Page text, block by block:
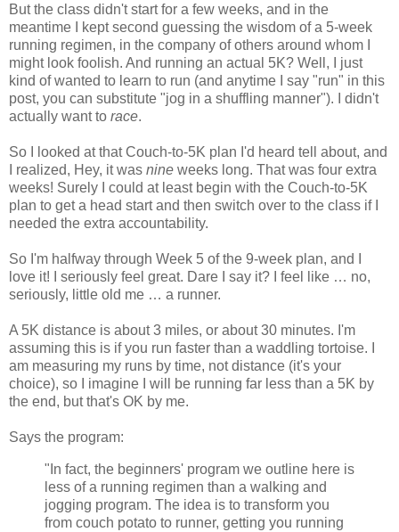
But the class didn't start for a few weeks, and in the
meantime I kept second guessing the wisdom of a 5-week
running regimen, in the company of others around whom I
might look foolish. And running an actual 5K? Well, I just
kind of wanted to learn to run (and anytime I say "run" in this
post, you can substitute "jog in a shuffling manner"). I didn't
actually want to race.
So I looked at that Couch-to-5K plan I'd heard tell about, and
I realized, Hey, it was nine weeks long. That was four extra
weeks! Surely I could at least begin with the Couch-to-5K
plan to get a head start and then switch over to the class if I
needed the extra accountability.
So I'm halfway through Week 5 of the 9-week plan, and I
love it! I seriously feel great. Dare I say it? I feel like … no,
seriously, little old me … a runner.
A 5K distance is about 3 miles, or about 30 minutes. I'm
assuming this is if you run faster than a waddling tortoise. I
am measuring my runs by time, not distance (it's your
choice), so I imagine I will be running far less than a 5K by
the end, but that's OK by me.
Says the program:
"In fact, the beginners' program we outline here is
less of a running regimen than a walking and
jogging program. The idea is to transform you
from couch potato to runner, getting you running